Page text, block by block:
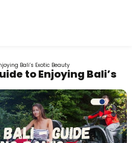
Bali’s Exotic Beauty
to Enjoying Bali’s